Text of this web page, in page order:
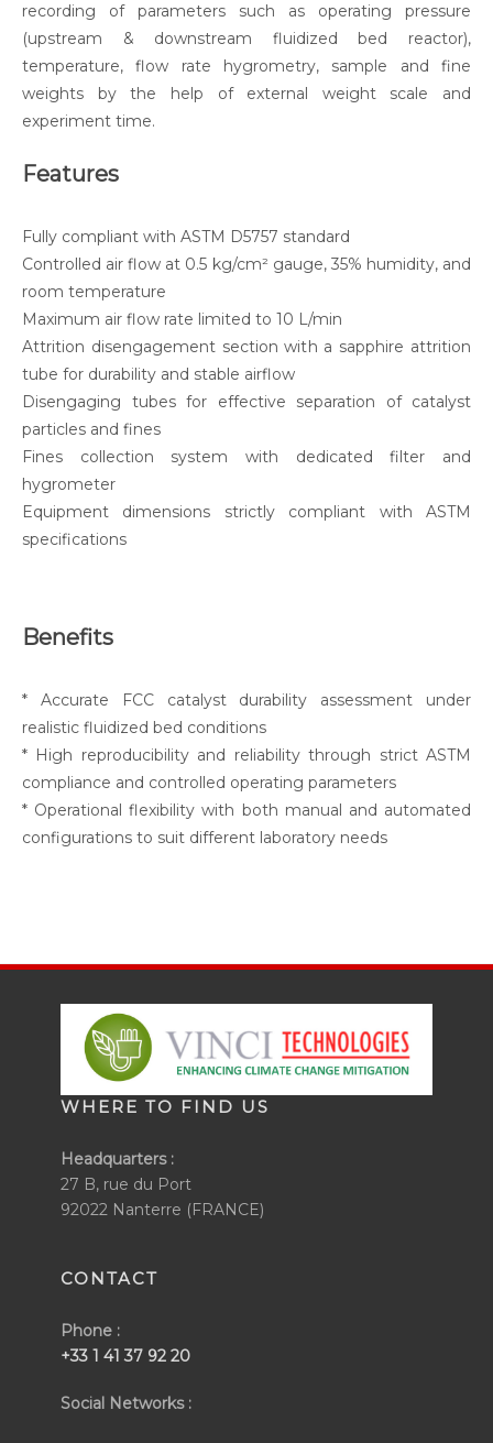
recording of parameters such as operating pressure
(upstream & downstream fluidized bed reactor),
temperature, flow rate hygrometry, sample and fine
weights by the help of external weight scale and
experiment time.
Features
Fully compliant with ASTM D5757 standard
Controlled air flow at 0.5 kg/cm² gauge, 35% humidity, and
room temperature
Maximum air flow rate limited to 10 L/min
Attrition disengagement section with a sapphire attrition
tube for durability and stable airflow
Disengaging tubes for effective separation of catalyst
particles and fines
Fines collection system with dedicated filter and
hygrometer
Equipment dimensions strictly compliant with ASTM
specifications
Benefits
* Accurate FCC catalyst durability assessment under
realistic fluidized bed conditions
* High reproducibility and reliability through strict ASTM
compliance and controlled operating parameters
* Operational flexibility with both manual and automated
configurations to suit different laboratory needs
WHERE TO FIND US
Headquarters :
27 B, rue du Port
92022 Nanterre (FRANCE)
CONTACT
Phone :
+33 1 41 37 92 20
Social Networks :